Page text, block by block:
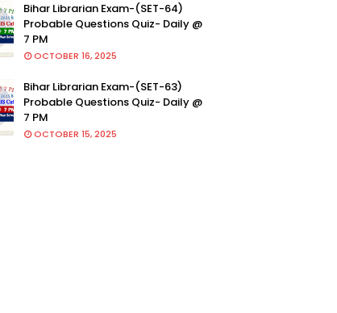
Bihar Librarian Exam-(SET-64)
Probable Questions Quiz- Daily @
7 PM
OCTOBER 16, 2025
Bihar Librarian Exam-(SET-63)
Probable Questions Quiz- Daily @
7 PM
OCTOBER 15, 2025